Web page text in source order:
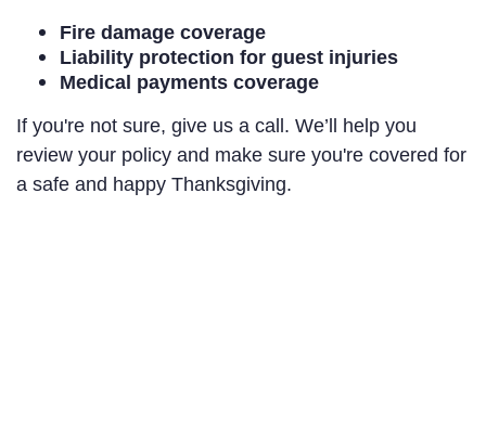
Fire damage coverage
Liability protection for guest injuries
Medical payments coverage
If you're not sure, give us a call. We’ll help you
review your policy and make sure you're covered for
a safe and happy Thanksgiving.